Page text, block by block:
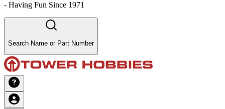
- Having Fun Since 1971
Search Name or Part Number